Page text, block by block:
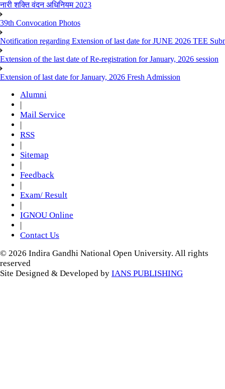
नारी शक्ति वंदन अधिनियम 2023
39th Convocation Photos
Notification regarding Extension of last date for JUNE 2026 TEE
Extension of the last date of Re-registration for January, 2026 session
Extension of last date for January, 2026 Fresh Admission
Alumni
Mail Service
RSS
Sitemap
Feedback
Exam/ Result
IGNOU Online
Contact Us
© 2026 Indira Gandhi National Open University. All rights
reserved
Site Designed & Developed by IANS PUBLISHING